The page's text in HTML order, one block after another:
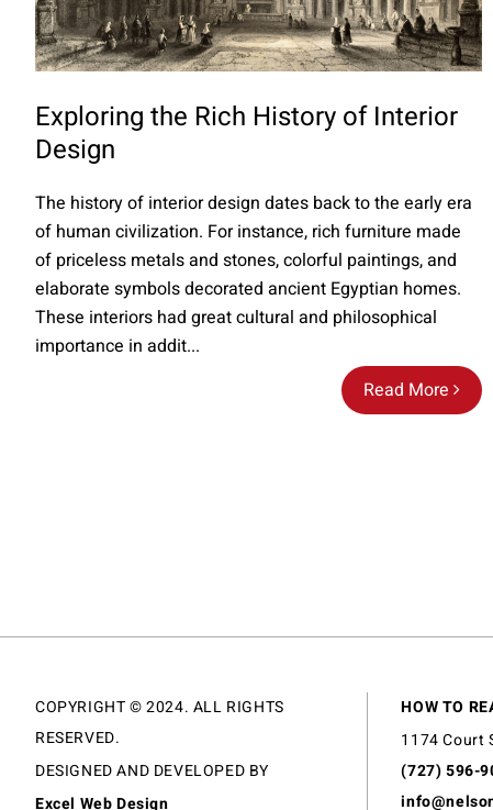
Exploring the Rich History of Interior
Design
Read More
The history of interior design dates back to the early era
of human civilization. For instance, rich furniture made
of priceless metals and stones, colorful paintings, and
elaborate symbols decorated ancient Egyptian homes.
These interiors had great cultural and philosophical
importance in addit...
COPYRIGHT © 2024. ALL RIGHTS
RESERVED.
DESIGNED AND DEVELOPED BY
Excel Web Design
HOW TO
1174 Court
(727) 596-